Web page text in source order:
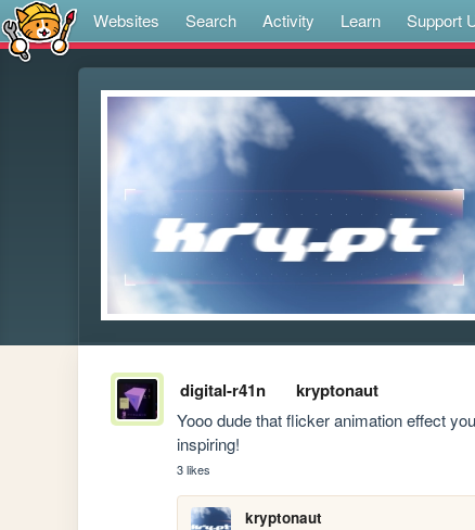
Websites Search Activity Learn Support
digital-r41n kryptonaut
Yooo dude that flicker animation effect
inspiring!
3 likes
kryptonaut